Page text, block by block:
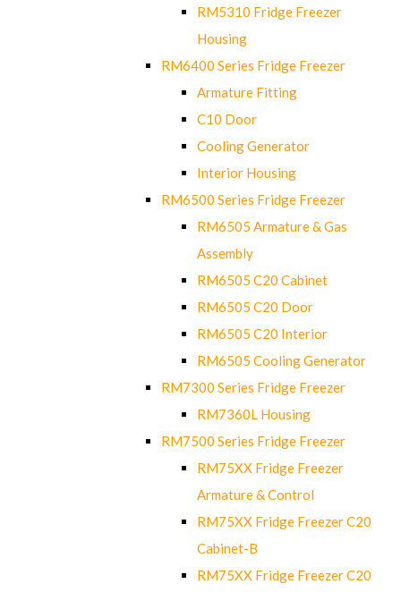
RM5310 Fridge Freezer
Housing
RM6400 Series Fridge Freezer
Armature Fitting
C10 Door
Cooling Generator
Interior Housing
RM6500 Series Fridge Freezer
RM6505 Armature & Gas
Assembly
RM6505 C20 Cabinet
RM6505 C20 Door
RM6505 C20 Interior
RM6505 Cooling Generator
RM7300 Series Fridge Freezer
RM7360L Housing
RM7500 Series Fridge Freezer
RM75XX Fridge Freezer
Armature & Control
RM75XX Fridge Freezer C20
Cabinet-B
RM75XX Fridge Freezer C20